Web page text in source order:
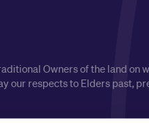
Owners of the land on
our respects to Elders past,